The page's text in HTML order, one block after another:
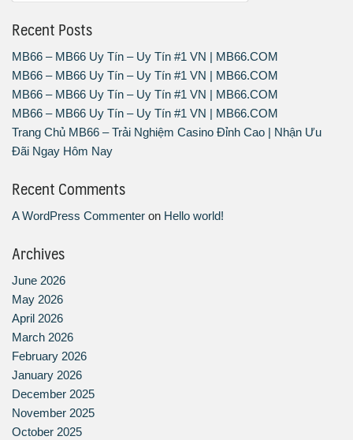
Recent Posts
MB66 – MB66 Uy Tín – Uy Tín #1 VN | MB66.COM
MB66 – MB66 Uy Tín – Uy Tín #1 VN | MB66.COM
MB66 – MB66 Uy Tín – Uy Tín #1 VN | MB66.COM
MB66 – MB66 Uy Tín – Uy Tín #1 VN | MB66.COM
Trang Chủ MB66 – Trải Nghiệm Casino Đỉnh Cao | Nhận Ưu
Đãi Ngay Hôm Nay
Recent Comments
A WordPress Commenter on Hello world!
Archives
June 2026
May 2026
April 2026
March 2026
February 2026
January 2026
December 2025
November 2025
October 2025